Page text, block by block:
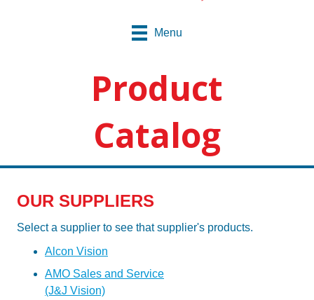
Menu
Product
Catalog
OUR SUPPLIERS
Select a supplier to see that supplier's products.
Alcon Vision
AMO Sales and Service
(J&J Vision)